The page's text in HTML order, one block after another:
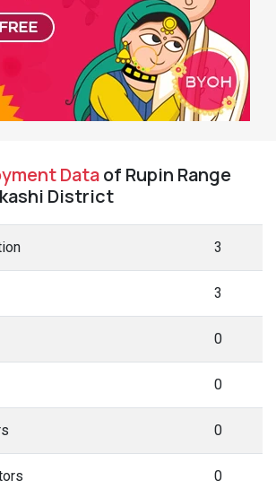
Dataof Rupin Range
District
3
3
0
0
0
0